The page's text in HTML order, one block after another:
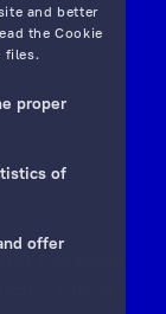
and better
theCookie
files.
proper
of
offer
Guarantees